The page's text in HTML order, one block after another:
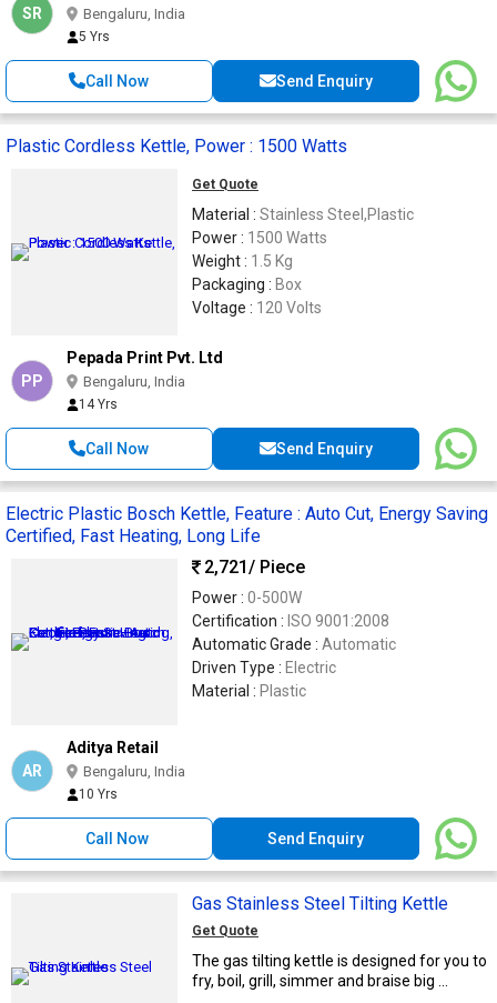
SR Bengaluru, India
5 Yrs
Call Now Send Enquiry
Plastic Cordless Kettle, Power : 1500 Watts
Get Quote
Material : Stainless Steel,Plastic
Power : 1500 Watts
Weight : 1.5 Kg
Packaging : Box
Voltage : 120 Volts
PP
Pepada Print Pvt. Ltd
Bengaluru, India
14 Yrs
Call Now Send Enquiry
Electric Plastic Bosch Kettle, Feature : Auto Cut, Energy Saving
Certified, Fast Heating, Long Life
2,721 / Piece
Power : 0-500W
Certification : ISO 9001:2008
Automatic Grade : Automatic
Driven Type : Electric
Material : Plastic
AR
Aditya Retail
Bengaluru, India
10 Yrs
Call Now Send Enquiry
Gas Stainless Steel Tilting Kettle
Get Quote
The gas tilting kettle is designed for you to
fry, boil, grill, simmer and braise big ...